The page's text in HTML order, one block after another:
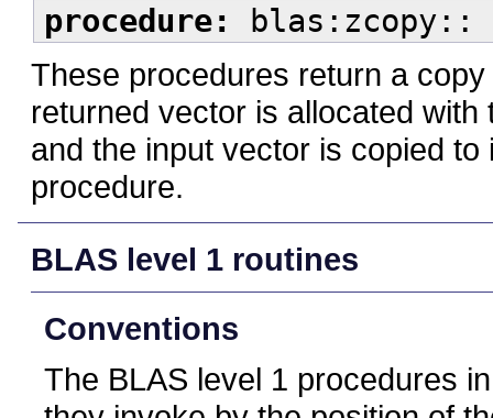
procedure:
blas:zcopy::
These procedures return a
returned vector is allocated
and the input vector is copied
procedure.
BLAS level 1 routines
Conventions
The BLAS level 1 procedures